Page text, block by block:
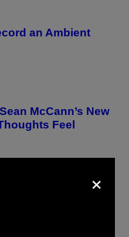
an Ambient
McCann’s New
Feel
×